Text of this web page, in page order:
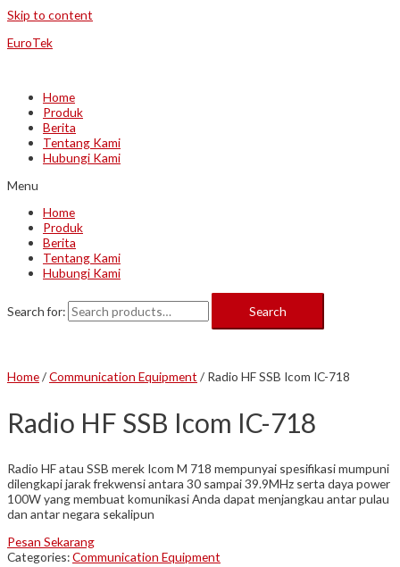
Skip to content
EuroTek
Home
Produk
Berita
Tentang Kami
Hubungi Kami
Menu
Home
Produk
Berita
Tentang Kami
Hubungi Kami
Search for: Search
Home/Communication Equipment / Radio HF SSB Icom IC-718
Radio HF SSB Icom IC-718
Radio HF atau SSB merek Icom M 718 mempunyai spesifikasi mumpuni
dilengkapi jarak frekwensi antara 30 sampai 39.9MHz serta daya power
100W yang membuat komunikasi Anda dapat menjangkau antar pulau
dan antar negara sekalipun
Pesan Sekarang
Categories:Communication Equipment